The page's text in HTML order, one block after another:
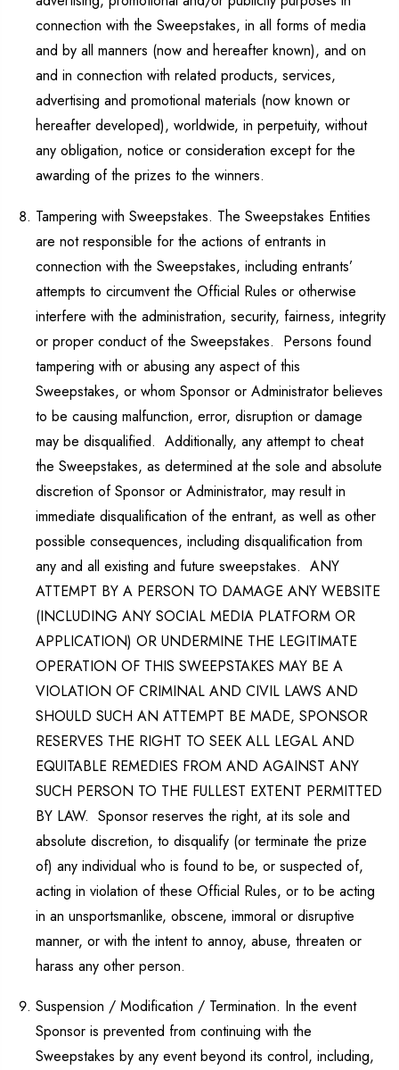
connection with the Sweepstakes, in all forms of media
and by all manners (now and hereafter known), and on
and in connection with related products, services,
advertising and promotional materials (now known or
hereafter developed), worldwide, in perpetuity, without
any obligation, notice or consideration except for the
awarding of the prizes to the winners.
Tampering with Sweepstakes. The Sweepstakes Entities
are not responsible for the actions of entrants in
connection with the Sweepstakes, including entrants’
attempts to circumvent the Official Rules or otherwise
interfere with the administration, security, fairness, integrity
or proper conduct of the Sweepstakes. Persons found
tampering with or abusing any aspect of this
Sweepstakes, or whom Sponsor or Administrator believes
to be causing malfunction, error, disruption or damage
may be disqualified. Additionally, any attempt to cheat
the Sweepstakes, as determined at the sole and absolute
discretion of Sponsor or Administrator, may result in
immediate disqualification of the entrant, as well as other
possible consequences, including disqualification from
any and all existing and future sweepstakes. ANY
ATTEMPT BY A PERSON TO DAMAGE ANY WEBSITE
(INCLUDING ANY SOCIAL MEDIA PLATFORM OR
APPLICATION) OR UNDERMINE THE LEGITIMATE
OPERATION OF THIS SWEEPSTAKES MAY BE A
VIOLATION OF CRIMINAL AND CIVIL LAWS AND
SHOULD SUCH AN ATTEMPT BE MADE, SPONSOR
RESERVES THE RIGHT TO SEEK ALL LEGAL AND
EQUITABLE REMEDIES FROM AND AGAINST ANY
SUCH PERSON TO THE FULLEST EXTENT PERMITTED
BY LAW. Sponsor reserves the right, at its sole and
absolute discretion, to disqualify (or terminate the prize
of) any individual who is found to be, or suspected of,
acting in violation of these Official Rules, or to be acting
in an unsportsmanlike, obscene, immoral or disruptive
manner, or with the intent to annoy, abuse, threaten or
harass any other person.
Suspension / Modification / Termination. In the event
Sponsor is prevented from continuing with the
Sweepstakes by any event beyond its control, including,